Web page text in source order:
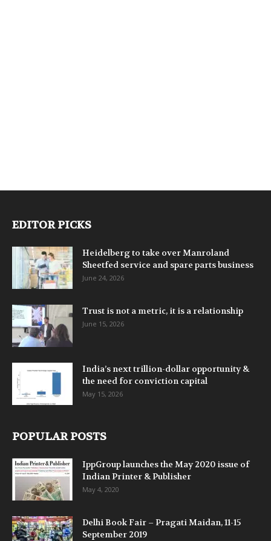
EDITOR PICKS
Heidelberg to take over Manroland
Sheetfed service and spare parts business
June 24, 2026
Trust is not a metric, it is a relationship
June 15, 2026
India’s next trillion-dollar opportunity &
the need for conviction capital
May 15, 2026
POPULAR POSTS
IppGroup launches the May 2020 issue of
Indian Printer & Publisher
May 4, 2020
Delhi Book Fair – Pragati Maidan, 11-15
September 2019